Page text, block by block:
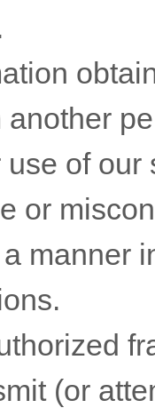
of
or
manner
(or